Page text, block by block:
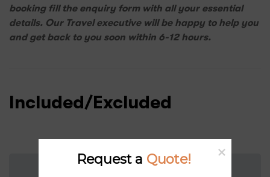
booking fill the enquiry form with all your essential
details. Our Travel executive will be happy to help you
and get back to you soon within 6-12 hours.
Included/Excluded
Request a Quote!